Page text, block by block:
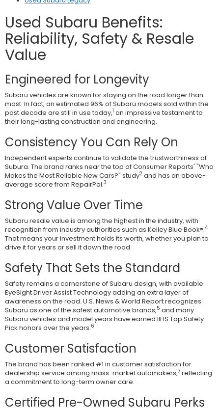
Used Subaru Benefits:
Reliability, Safety & Resale
Value
Engineered for Longevity
Subaru vehicles are known for staying on the road longer than
most. In fact, an estimated 96% of Subaru models sold within the
past decade are still in use today,1 an impressive testament to
their long-lasting construction and engineering.
Consistency You Can Rely On
Independent experts continue to validate the trustworthiness of
Subura. The brand ranks near the top of Consumer Reports' "Who
Makes the Most Reliable New Cars?" study2 and has an above-
average score from RepairPal.3
Strong Value Over Time
Subaru resale value is among the highest in the industry, with
recognition from industry authorities such as Kelley Blue Book®.4
That means your investment holds its worth, whether you plan to
drive it for years or sell it down the road.
Safety That Sets the Standard
Safety remains a cornerstone of Subaru design, with available
EyeSight Driver Assist Technology adding an extra layer of
awareness on the road. U.S. News & World Report recognizes
Subaru as one of the safest automotive brands,5 and many
Subaru vehicles and model years have earned IIHS Top Safety
Pick honors over the years.6
Customer Satisfaction
The brand has been ranked #1 in customer satisfaction for
dealership service among mass-market automakers,7 reflecting
a commitment to long-term owner care.
Certified Pre-Owned Subaru Perks